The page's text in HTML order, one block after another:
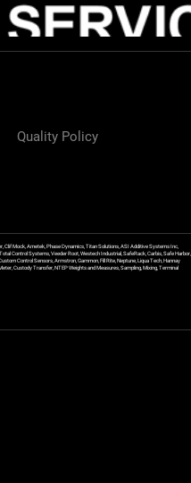
Quality Policy
Clif Mock, Ametek, Phase Dynamics, Titan Solutions, ASI Additive Systems Inc,
Control Systems, Veeder Root, Westech Industrial, SafeRack, Carbis, Safe Harbor,
Control Sensors, Armstron, Gammon, Fill Rite, Neptune, Liqua Tech, Hannay
Custody Transfer, NTEP Weights and Measures, Sampling, Mixing, Terminal